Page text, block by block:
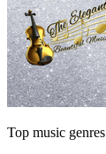
Top music genres